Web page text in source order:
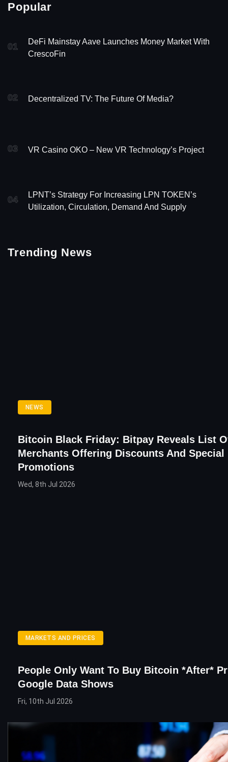
Popular
01
DeFi Mainstay Aave Launches Money Market With
CrescoFin
02 Decentralized TV: The Future Of Media?
03 VR Casino OKO – New VR Technology’s Project
04
LPNT’s Strategy For Increasing LPN TOKEN’s
Utilization, Circulation, Demand And Supply
Trending News
NEWS
Bitcoin Black Friday: Bitpay Reveals List
Merchants Offering Discounts And Special
Promotions
Wed, 8th Jul 2026
MARKETS AND PRICES
People Only Want To Buy Bitcoin *After*
Google Data Shows
Fri, 10th Jul 2026